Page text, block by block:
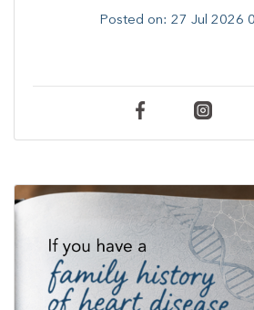
Posted on: 27 Jul 2026